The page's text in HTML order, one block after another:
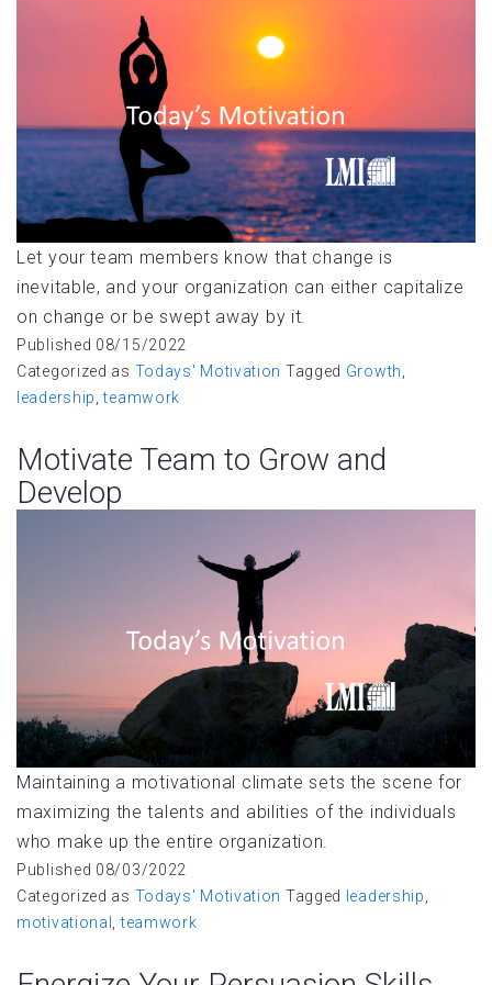
Let your team members know that change is
inevitable, and your organization can either capitalize
on change or be swept away by it.
Published 08/15/2022
Categorized as Todays' Motivation Tagged Growth,
leadership,teamwork
Motivate Team to Grow and
Develop
Maintaining a motivational climate sets the scene for
maximizing the talents and abilities of the individuals
who make up the entire organization.
Published 08/03/2022
Categorized as Todays' Motivation Tagged leadership,
motivational ,teamwork